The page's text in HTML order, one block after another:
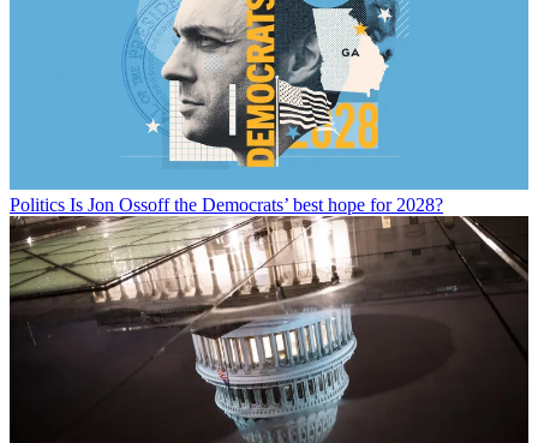
Politics Is Jon Ossoff the Democrats’ best hope for 2028?